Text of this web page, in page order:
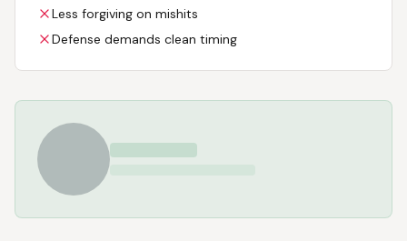
Less forgiving on mishits
Defense demands clean timing